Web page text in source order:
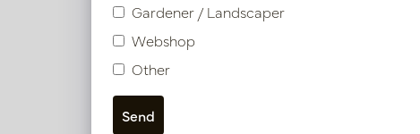
Gardener / Landscaper
Webshop
Other